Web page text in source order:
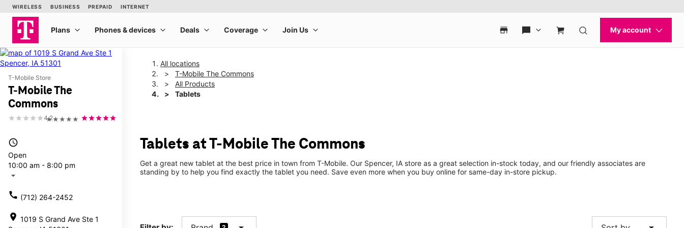
T-Mobile Store
T-Mobile The
Commons
★★★★★
4.2
access_time
Open
10:00 am - 8:00 pm
arrow_drop_down
call (712) 264-2452
location_on 1019 S Grand Ave Ste 1
All locations
T-Mobile The Commons
All Products
Tablets
Tablets at T-Mobile The Commons
Get a great new tablet at the best price in town from T-Mobile. Our Spencer, IA store as a great selection in-stock today, and our friendly associates are
standing by to help you find exactly the tablet you need. Save even more when you buy online for same-day in-store pickup.